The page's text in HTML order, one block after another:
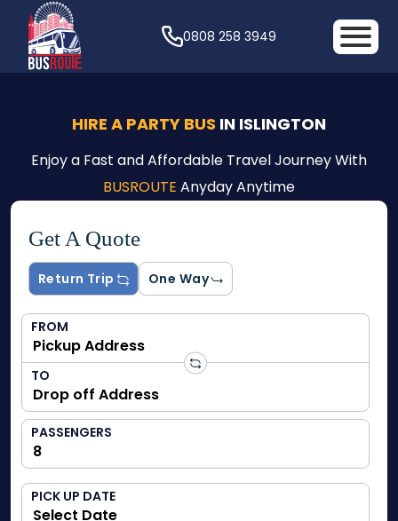
0808 258 3949
HIRE A PARTY BUS IN ISLINGTON
Enjoy a Fast and Affordable Travel Journey With
BUSROUTE Anyday Anytime
Get A Quote
Return Trip One Way
FROM
TO
PASSENGERS
PICK UP DATE